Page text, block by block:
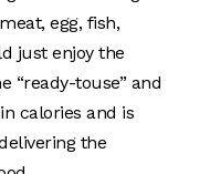
egg, fish,
just enjoy the
“ready-touse” and
calories and is
the